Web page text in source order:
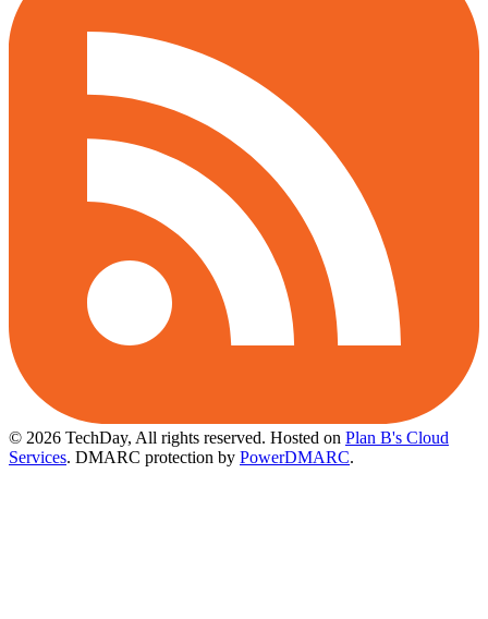
© 2026 TechDay, All rights reserved. Hosted on Plan B's Cloud
Services. DMARC protection by PowerDMARC.